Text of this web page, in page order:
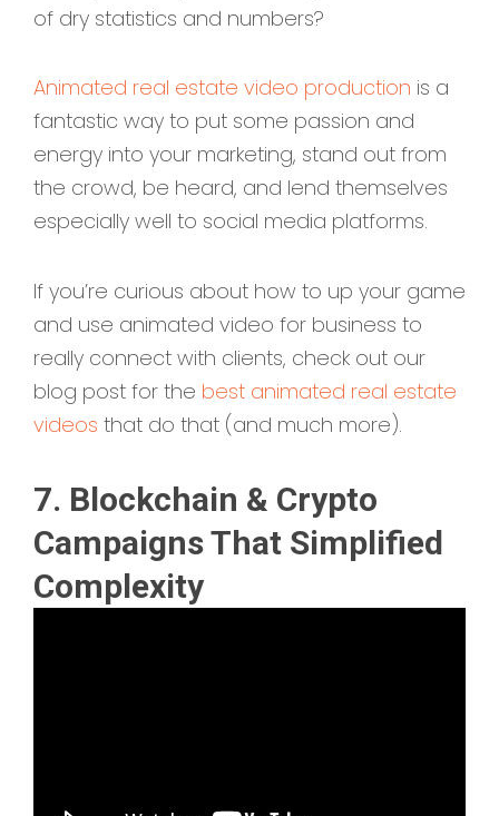
of dry statistics and numbers?
Animated real estate video production is a
fantastic way to put some passion and
energy into your marketing, stand out from
the crowd, be heard, and lend themselves
especially well to social media platforms.
If you’re curious about how to up your game
and use animated video for business to
really connect with clients, check out our
blog post for the best animated real estate
videos that do that (and much more).
7. Blockchain & Crypto
Campaigns That Simplified
Complexity